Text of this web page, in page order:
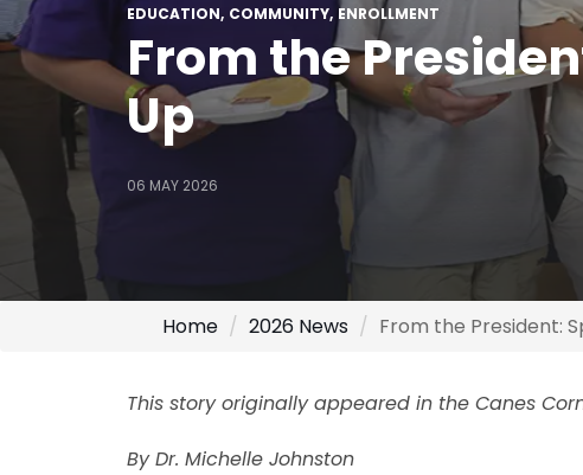
EDUCATION COMMUNITY ENROLLMENT
From the
Up
06 MAY 2026
Home 2026 News From the President:
This story originally appeared in the Canes
By Dr. Michelle Johnston